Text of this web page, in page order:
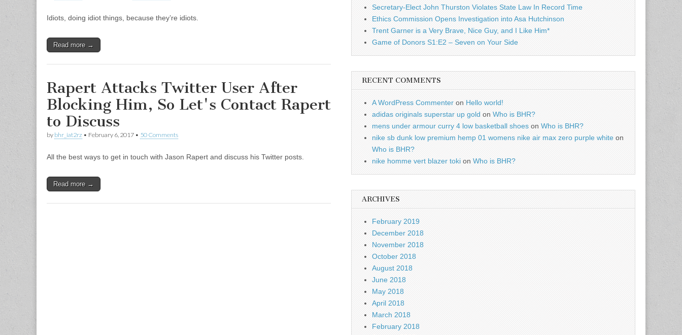
Idiots, doing idiot things, because they’re idiots.
Read more →
Rapert Attacks Twitter User After
Blocking Him, So Let's Contact Rapert
to Discuss
by bhr_iat2rz • February 6, 2017 • 50 Comments
All the best ways to get in touch with Jason Rapert and discuss his Twitter posts.
Read more →
Secretary-Elect John Thurston Violates State Law In Record Time
Ethics Commission Opens Investigation into Asa Hutchinson
Trent Garner is a Very Brave, Nice Guy, and I Like Him*
Game of Donors S1:E2 – Seven on Your Side
RECENT COMMENTS
A WordPress Commenter on Hello world!
adidas originals superstar up gold on Who is BHR?
mens under armour curry 4 low basketball shoes on Who is BHR?
nike sb dunk low premium hemp 01 womens nike air max zero purple white on
Who is BHR?
nike homme vert blazer toki on Who is BHR?
ARCHIVES
February 2019
December 2018
November 2018
October 2018
August 2018
June 2018
May 2018
April 2018
March 2018
February 2018